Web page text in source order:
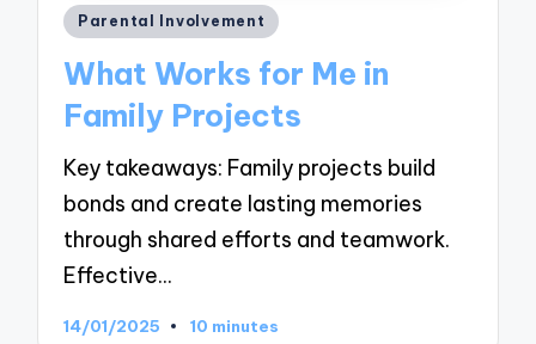
Posted
Parental Involvement
What Works for Me in
Family Projects
Key takeaways: Family projects build
bonds and create lasting memories
through shared efforts and teamwork.
Effective…
14/01/2025 10 minutes